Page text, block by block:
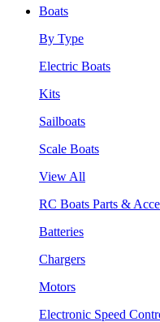
Boats
By Type
Electric Boats
Kits
Sailboats
Scale Boats
View All
RC Boats Parts &
Batteries
Chargers
Motors
Electronic Speed